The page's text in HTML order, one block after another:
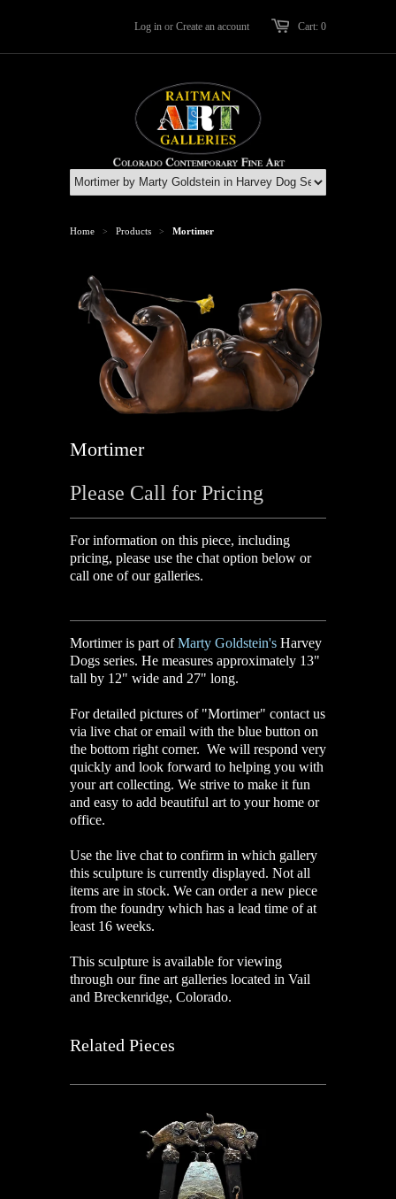
Cart: 0
Log in or Create an account
Home > Products > Mortimer
Mortimer
Please Call for Pricing
For information on this piece, including
pricing, please use the chat option below or
call one of our galleries.
Mortimer is part ofMarty Goldstein's Harvey
Dogs series. He measures approximately 13"
tall by 12" wide and 27" long.
For detailed pictures of "Mortimer" contact us
via live chat or email with the blue button on
the bottom right corner. We will respond very
quickly and look forward to helping you with
your art collecting. We strive to make it fun
and easy to add beautiful art to your home or
office.
Use the live chat to confirm in which gallery
this sculpture is currently displayed. Not all
items are in stock. We can order a new piece
from the foundry which has a lead time of at
least 16 weeks.
This sculpture is available for viewing
through our fine art galleries located in Vail
and Breckenridge, Colorado.
Related Pieces